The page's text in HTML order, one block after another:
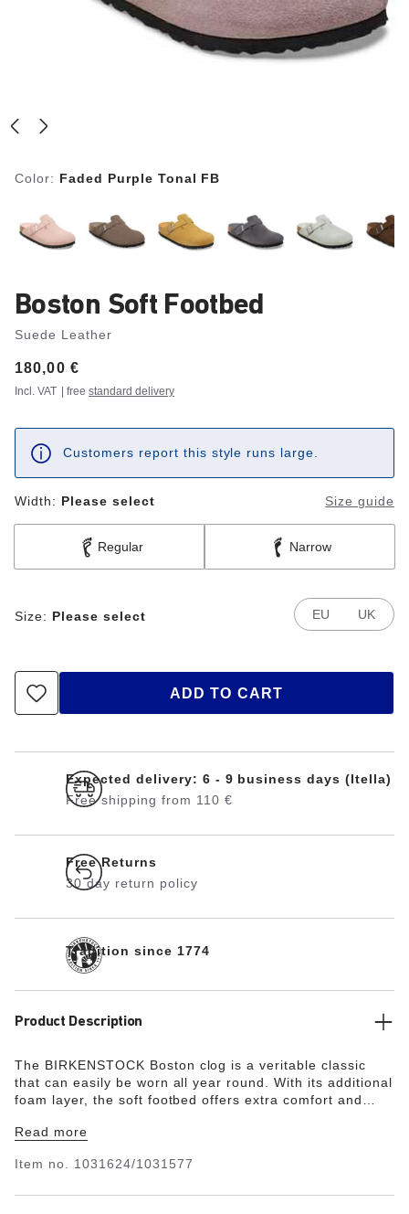
Color: Faded Purple Tonal FB
Boston Soft Footbed
Suede Leather
Price:
180,00 €
Incl. VAT | free standard delivery
Customers report this style runs large.
Width: Please select Size guide
Regular Narrow
Size: Please select EU UK
ADD TO CART
Expected delivery: 6 - 9 business days (Itella)
Free shipping from 110 €
Free Returns
30 day return policy
Tradition since 1774
Product Description
The BIRKENSTOCK Boston clog is a veritable classic
that can easily be worn all year round. With its additional
foam layer, the soft footbed offers extra comfort and
the upper made from especially soft suede, which hugs
Read more
Item no. 1031624/1031577